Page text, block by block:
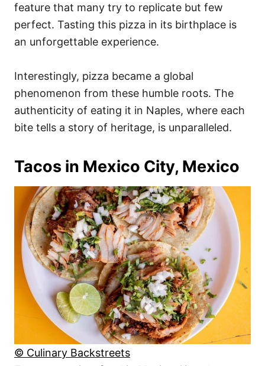
feature that many try to replicate but few
perfect. Tasting this pizza in its birthplace is
an unforgettable experience.
Interestingly, pizza became a global
phenomenon from these humble roots. The
authenticity of eating it in Naples, where each
bite tells a story of heritage, is unparalleled.
Tacos in Mexico City, Mexico
© Culinary Backstreets